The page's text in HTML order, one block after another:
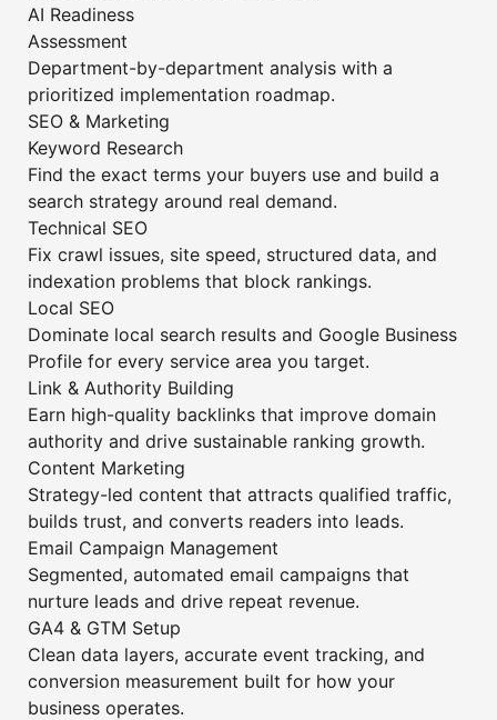
AI Readiness
Assessment
Department-by-department analysis with a
prioritized implementation roadmap.
SEO & Marketing
Keyword Research
Find the exact terms your buyers use and build a
search strategy around real demand.
Technical SEO
Fix crawl issues, site speed, structured data, and
indexation problems that block rankings.
Local SEO
Dominate local search results and Google Business
Profile for every service area you target.
Link & Authority Building
Earn high-quality backlinks that improve domain
authority and drive sustainable ranking growth.
Content Marketing
Strategy-led content that attracts qualified traffic,
builds trust, and converts readers into leads.
Email Campaign Management
Segmented, automated email campaigns that
nurture leads and drive repeat revenue.
GA4 & GTM Setup
Clean data layers, accurate event tracking, and
conversion measurement built for how your
business operates.